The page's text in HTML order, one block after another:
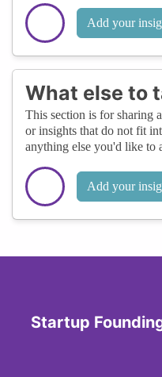
Add your
What else to
This section is for sharing
or insights that do not fit
anything else you'd like to
Add your
Startup